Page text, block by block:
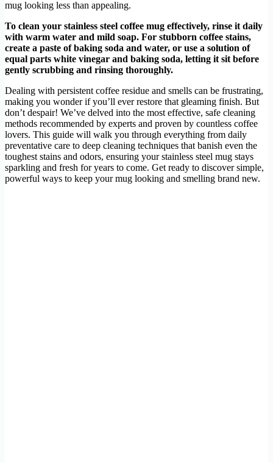
mug looking less than appealing.
To clean your stainless steel coffee mug effectively, rinse it daily
with warm water and mild soap. For stubborn coffee stains,
create a paste of baking soda and water, or use a solution of
equal parts white vinegar and baking soda, letting it sit before
gently scrubbing and rinsing thoroughly.
Dealing with persistent coffee residue and smells can be frustrating,
making you wonder if you’ll ever restore that gleaming finish. But
don’t despair! We’ve delved into the most effective, safe cleaning
methods recommended by experts and proven by countless coffee
lovers. This guide will walk you through everything from daily
preventative care to deep cleaning techniques that banish even the
toughest stains and odors, ensuring your stainless steel mug stays
sparkling and fresh for years to come. Get ready to discover simple,
powerful ways to keep your mug looking and smelling brand new.